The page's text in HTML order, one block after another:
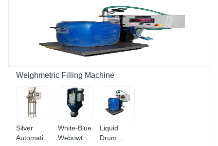
Year
Warranty,
Suitable
for
Industrial
&
Use
Weighmetric Filling Machine
Silver
Automatic
White-Blue
Webowt
Liquid
Drum